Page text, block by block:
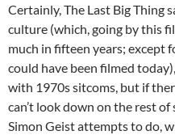
Certainly, The Last Big Thing
culture (which, going by this
much in fifteen years; except
could have been filmed
with 1970s sitcoms, but if
can’t look down on the rest
Simon Geist attempts to do,